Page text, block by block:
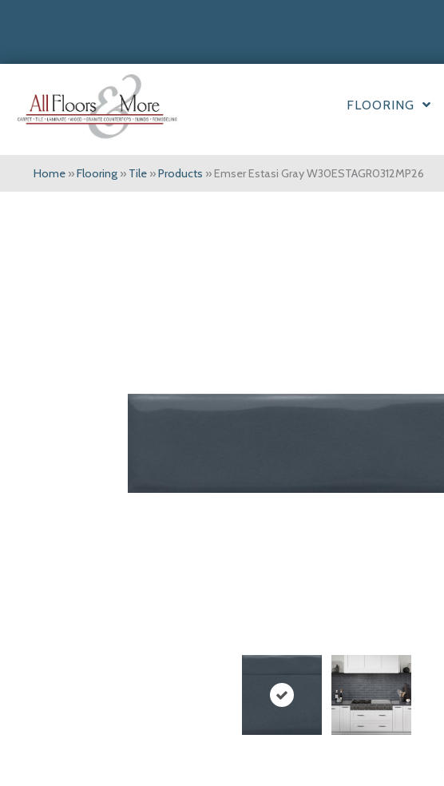
FLOORING
Home »Flooring » Tile »Products »Emser Estasi Gray W30ESTAGR0312MP26